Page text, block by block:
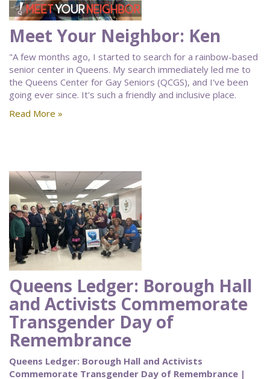
Meet Your Neighbor: Ken
"A few months ago, I started to search for a rainbow-based
senior center in Queens. My search immediately led me to
the Queens Center for Gay Seniors (QCGS), and I've been
going ever since. It's such a friendly and inclusive place.
Read More »
Queens Ledger: Borough Hall
and Activists Commemorate
Transgender Day of
Remembrance
Queens Ledger: Borough Hall and Activists
Commemorate Transgender Day of Remembrance |